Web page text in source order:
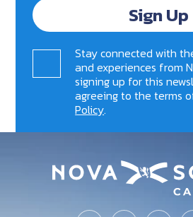
Sign Up
Stay connected with
and experiences from
signing up for this
agreeing to the terms
Policy.